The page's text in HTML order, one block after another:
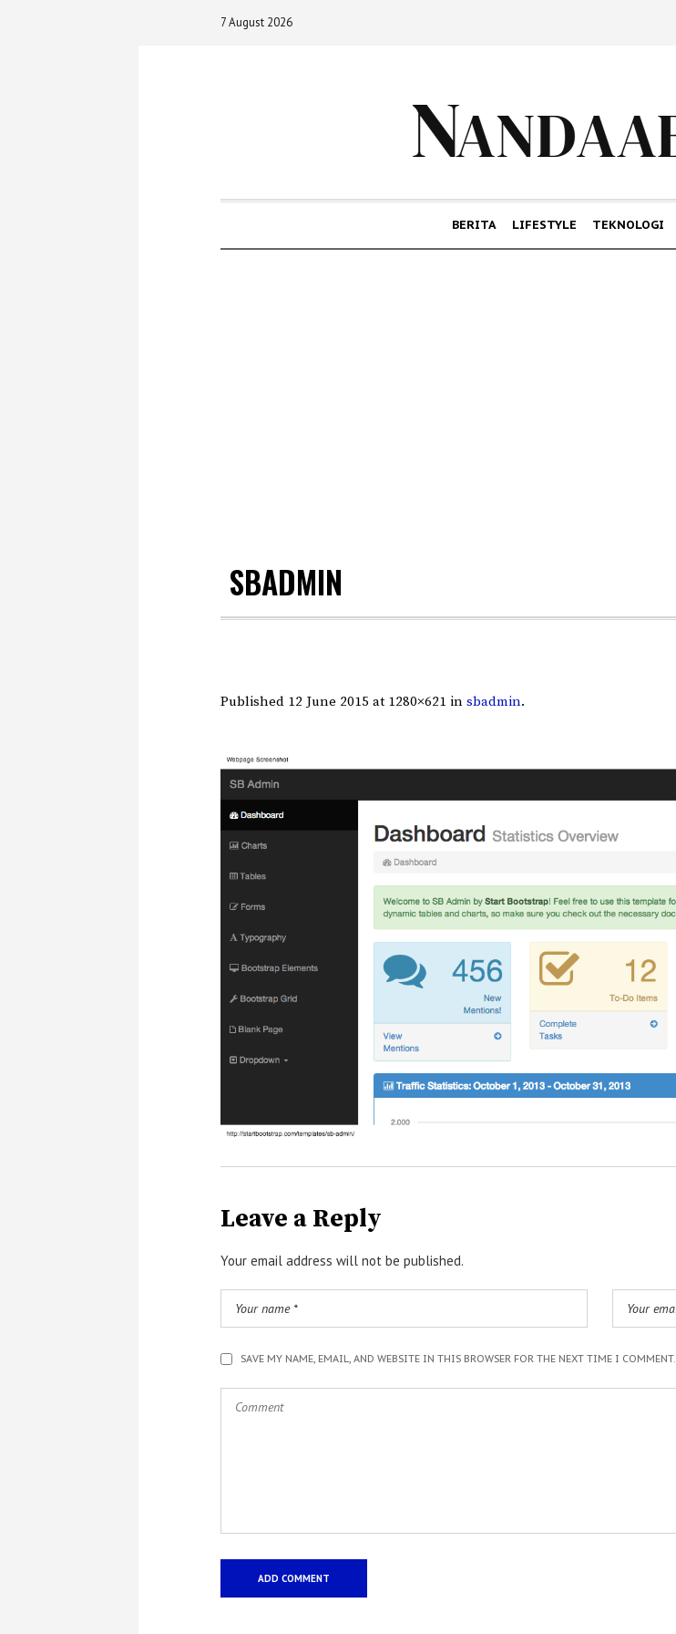
7 August 2026
BERITA LIFESTYLE TEKNOLOGI
SBADMIN
Published 12 June 2015 at 1280×621 in sbadmin.
Leave a Reply
Your email address will not be published.
SAVE MY NAME, EMAIL, AND WEBSITE IN THIS BROWSER FOR THE NEXT TIME I COMMENT.